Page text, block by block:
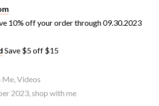
10% off your order through 09.30.2023
Save $5 off $15
Me,Videos
2023,shop with me